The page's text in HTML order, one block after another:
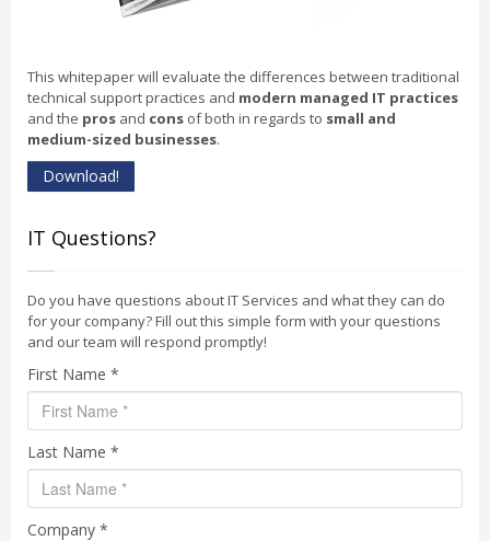
This whitepaper will evaluate the differences between traditional
technical support practices and modern managed IT practices
and the pros and cons of both in regards to small and
medium-sized businesses.
Download!
IT Questions?
Do you have questions about IT Services and what they can do
for your company? Fill out this simple form with your questions
and our team will respond promptly!
First Name *
Last Name *
Company *